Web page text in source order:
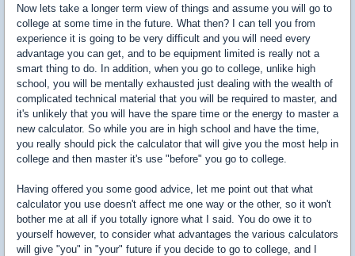
Now lets take a longer term view of things and assume you will go to
college at some time in the future. What then? I can tell you from
experience it is going to be very difficult and you will need every
advantage you can get, and to be equipment limited is really not a
smart thing to do. In addition, when you go to college, unlike high
school, you will be mentally exhausted just dealing with the wealth of
complicated technical material that you will be required to master, and
it's unlikely that you will have the spare time or the energy to master a
new calculator. So while you are in high school and have the time,
you really should pick the calculator that will give you the most help in
college and then master it's use "before" you go to college.
Having offered you some good advice, let me point out that what
calculator you use doesn't affect me one way or the other, so it won't
bother me at all if you totally ignore what I said. You do owe it to
yourself however, to consider what advantages the various calculators
will give "you" in "your" future if you decide to go to college, and I